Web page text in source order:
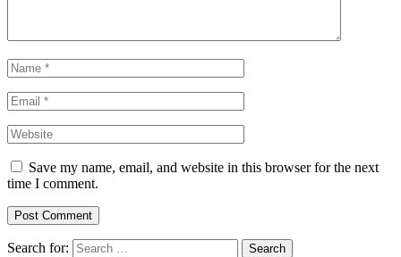
Save my name, email, and website in this browser for the next
time I comment.
Search for: